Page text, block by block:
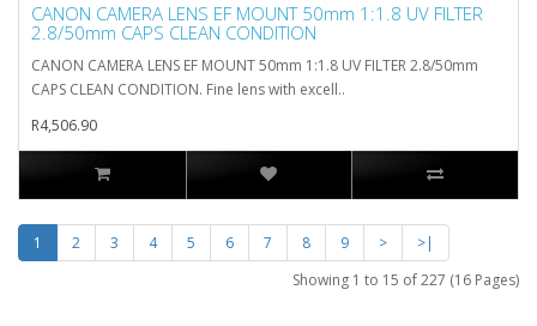
CANON CAMERA LENS EF MOUNT 50mm 1:1.8 UV FILTER
2.8/50mm CAPS CLEAN CONDITION
CANON CAMERA LENS EF MOUNT 50mm 1:1.8 UV FILTER 2.8/50mm
CAPS CLEAN CONDITION. Fine lens with excell..
R4,506.90
1 2 3 4 5 6 7 8 9 >
>|
Showing 1 to 15 of 227 (16 Pages)